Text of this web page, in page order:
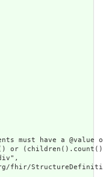
must have a
or